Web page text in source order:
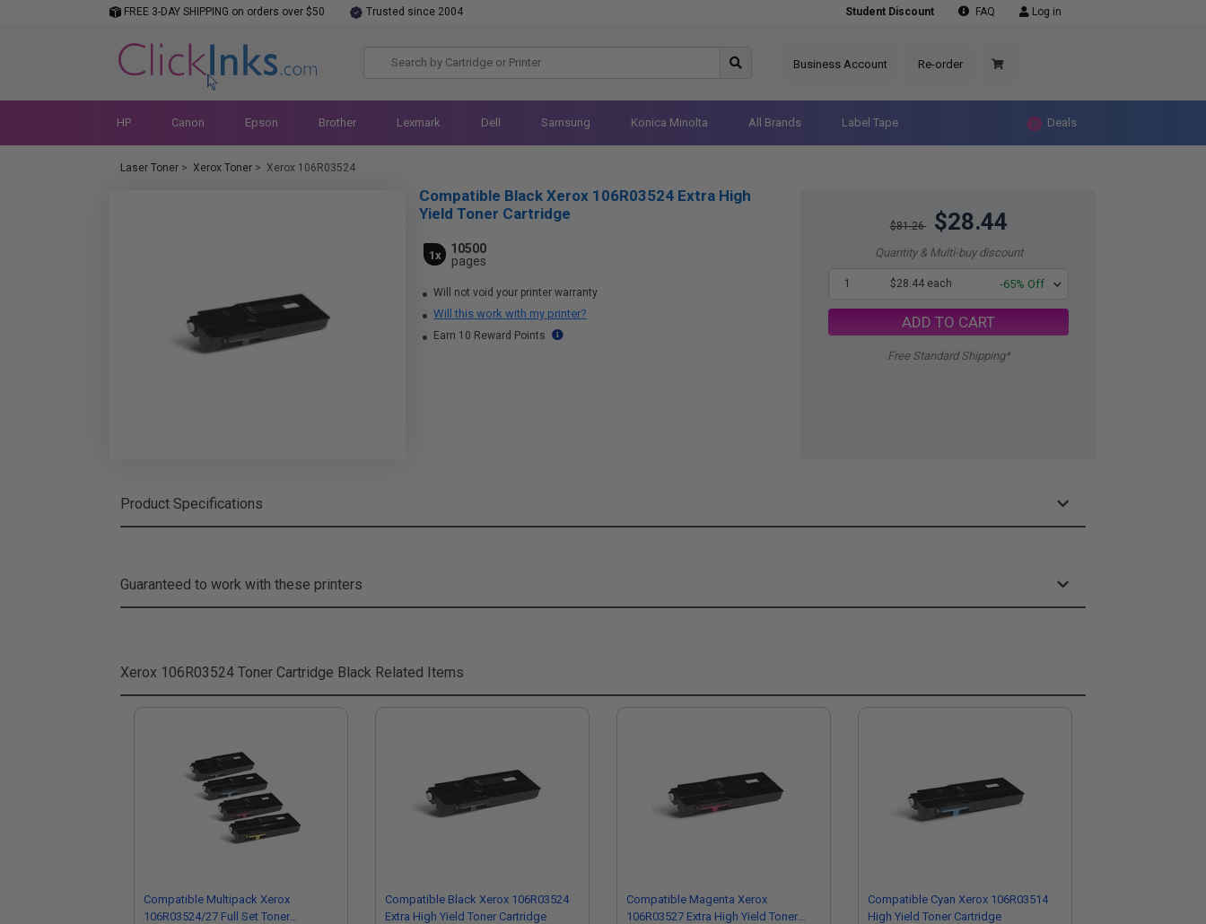
FREE 3-DAY SHIPPING on orders over $50 Trusted since 2004 Student Discount FAQ Log in
Business Account Re-order
HP Canon Epson Brother Lexmark Dell Samsung Konica Minolta All Brands Label Tape Deals
Laser Toner > Xerox Toner > Xerox 106R03524
$81.26 $28.44
Quantity & Multi-buy discount
1 $28.44 each -65% Off
ADD TO CART
Free Standard Shipping*
Compatible Black Xerox 106R03524 Extra High
Yield Toner Cartridge
1x
10500
pages
Will not void your printer warranty
Will this work with my printer?
Earn 10 Reward Points
Product Specifications
Guaranteed to work with these printers
Xerox 106R03524 Toner Cartridge Black Related Items
Compatible Multipack Xerox
106R03524/27 Full Set Toner
Compatible Black Xerox 106R03524
Extra High Yield Toner Cartridge
Compatible Magenta Xerox
106R03527 Extra High Yield Toner
Compatible Cyan Xerox 106R03514
High Yield Toner Cartridge